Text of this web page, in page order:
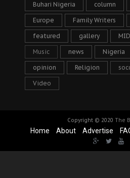
Buhari Nigeria column
Europe Family Writers
featured gallery
Music news Nigeria
opinion Religion
Video
Copyright © 2020 The
Home About Advertise